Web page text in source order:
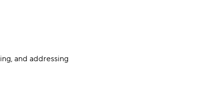
and addressing